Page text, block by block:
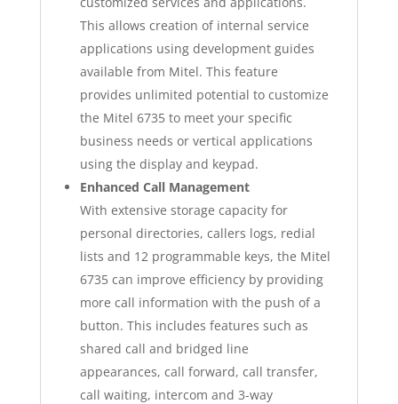
This allows creation of internal service
applications using development guides
available from Mitel. This feature
provides unlimited potential to customize
the Mitel 6735 to meet your specific
business needs or vertical applications
using the display and keypad.
Enhanced Call Management
With extensive storage capacity for
personal directories, callers logs, redial
lists and 12 programmable keys, the Mitel
6735 can improve efficiency by providing
more call information with the push of a
button. This includes features such as
shared call and bridged line
appearances, call forward, call transfer,
call waiting, intercom and 3-way